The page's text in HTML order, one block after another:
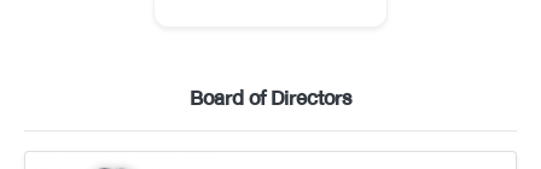
Board of Directors